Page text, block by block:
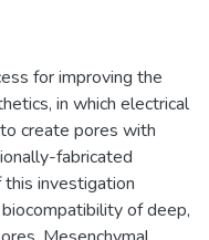
for improving the
in which electrical
create pores with
fabricated
investigation
of deep,